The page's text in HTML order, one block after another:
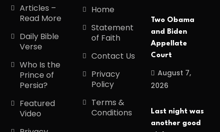
Articles –
Read More
Daily Bible
Verse
Who Is the
Prince of
Persia?
Featured
Video
Home
Statement
of Faith
Contact Us
Privacy
Policy
Terms &
Conditions
Two Obama
and Biden
Appellate
Court
August 7,
2026
Last night was
another good